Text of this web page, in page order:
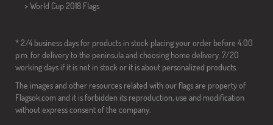
> World Cup 2018 Flags
* 2/4 business days for products in stock placing your order before 4:00
p.m. for delivery to the peninsula and choosing home delivery. 7/20
working days if it is not in stock or it is about personalized products.
The images and other resources related with our flags are property of
Flagsok.com and it is forbidden its reproduction, use and modification
without express consent of the company.